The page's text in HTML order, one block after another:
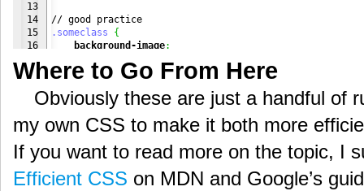
13
14
15
16
18
20
.someclass
{
background-image:
linear-gradient(#ccc, #ddd);
2px
2px 2px #000,
1px
#ddd
}
Where to Go From Here
Obviously these are just a handful of
my own CSS to make it both more
If you want to read more on the topic, I
Efficient CSS on MDN and Google’s